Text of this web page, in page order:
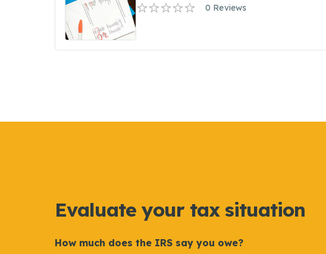
0 Reviews
Evaluate your tax situation
How much does the IRS say you owe?